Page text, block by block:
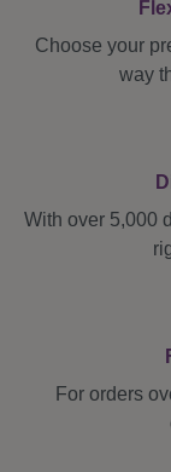
Choose your
way
With over 5,000
For orders